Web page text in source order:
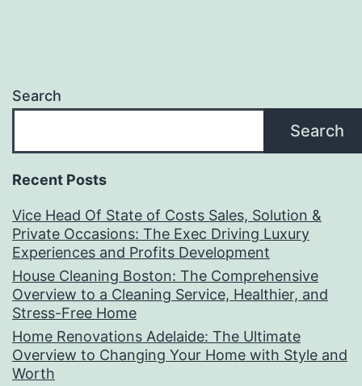
Search
Search
Recent Posts
Vice Head Of State of Costs Sales, Solution &
Private Occasions: The Exec Driving Luxury
Experiences and Profits Development
House Cleaning Boston: The Comprehensive
Overview to a Cleaning Service, Healthier, and
Stress-Free Home
Home Renovations Adelaide: The Ultimate
Overview to Changing Your Home with Style and
Worth